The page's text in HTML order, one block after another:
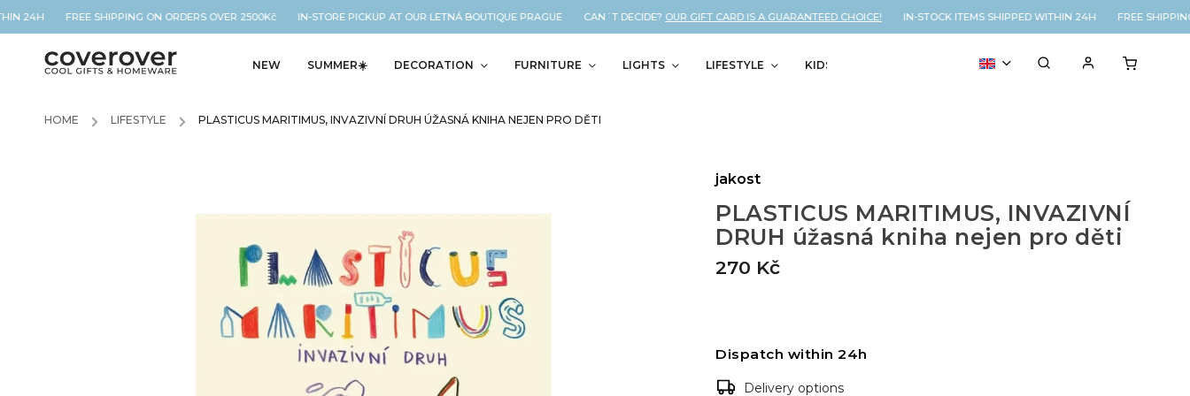
24H FREE SHIPPING ON ORDERS OVER 2500Kč IN-STORE PICKUP AT OUR LETNÁ BOUTIQUE PRAGUE CAN´T DECIDE?OUR GIFT CARD IS A GUARANTEED CHOICE! IN-STOCK ITEMS SHIPPED WITHIN 24H FREE
NEW SUMMER☀️ DECORATION FURNITURE LIGHTS LIFESTYLE KIDS % SALE
HOME / LIFESTYLE / PLASTICUS MARITIMUS, INVAZIVNÍ DRUH ÚŽASNÁ KNIHA NEJEN PRO DĚTI
PLASTICUS MARITIMUS, INVAZIVNÍ
DRUH úžasná kniha nejen pro děti
270 Kč
jakost
Dispatch within 24h
Delivery options